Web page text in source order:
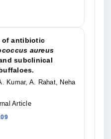
of antibiotic
aureus
subclinical
Kumar, A. Rahat, Neha
Article